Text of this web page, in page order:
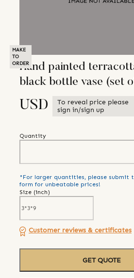
MAKE
TO
ORDERHand painted
black bottle vase (set
USD
To reveal price please
sign in/sign up
Quantity
*For larger quantities, please submit
form for unbeatable prices!
Size (inch)
Customer reviews & certificates
GET QUOTE